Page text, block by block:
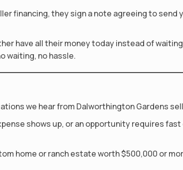
financing, they sign a note agreeing to
have all their money today instead of
waiting, no hassle.
we hear from Dalworthington Gardens
shows up, or an opportunity requires
home or ranch estate worth $500,000 or